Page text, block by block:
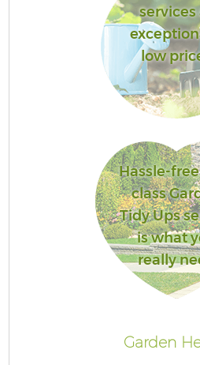
services
low
Hassle-
class
Tidy Ups
is what
really
Garden